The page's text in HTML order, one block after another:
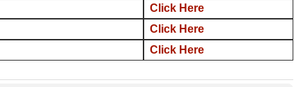
Click Here
Click Here
Click Here